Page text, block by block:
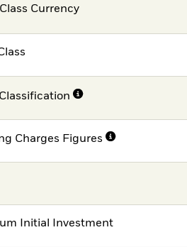
Currency
Charges Figures
Initial Investment